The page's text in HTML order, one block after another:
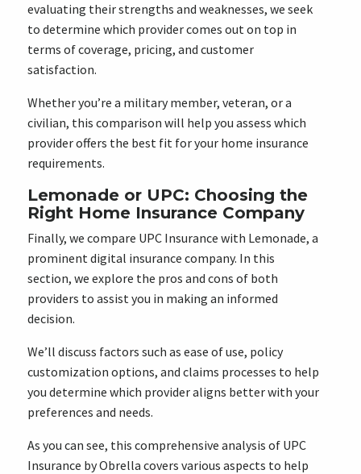
evaluating their strengths and weaknesses, we seek
to determine which provider comes out on top in
terms of coverage, pricing, and customer
satisfaction.
Whether you’re a military member, veteran, or a
civilian, this comparison will help you assess which
provider offers the best fit for your home insurance
requirements.
Lemonade or UPC: Choosing the
Right Home Insurance Company
Finally, we compare UPC Insurance with Lemonade, a
prominent digital insurance company. In this
section, we explore the pros and cons of both
providers to assist you in making an informed
decision.
We’ll discuss factors such as ease of use, policy
customization options, and claims processes to help
you determine which provider aligns better with your
preferences and needs.
As you can see, this comprehensive analysis of UPC
Insurance by Obrella covers various aspects to help